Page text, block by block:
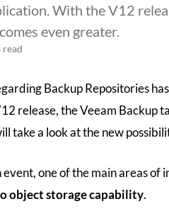
With the V12
even greater.
read
Backup Repositories
release, the Veeam Backup
take a look at the new
one of the main areas of
object storage capability.